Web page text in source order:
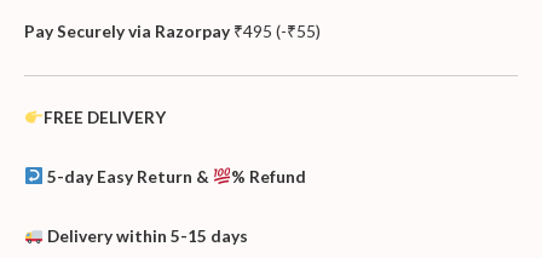
Pay Securely via Razorpay ₹495 (-₹55)
FREE DELIVERY
5-day Easy Return & % Refund
Delivery within 5-15 days